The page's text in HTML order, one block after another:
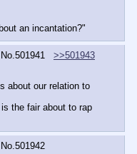
an incantation?"
No.501941
>>501943
about our relation to
the fair about to rap
No.501942